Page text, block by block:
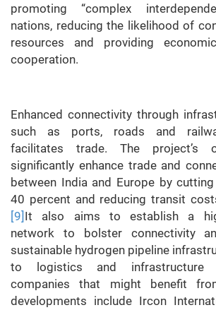
promoting “complex
nations, reducing the likelihood of
resources and providing
cooperation.
Enhanced connectivity through
such as ports, roads and
facilitates trade. The project’s
significantly enhance trade and
between India and Europe by
40 percent and reducing transit
[9] It also aims to establish a
network to bolster connectivity
sustainable hydrogen pipeline
to logistics and infrastructure
companies that might benefit
developments include Ircon